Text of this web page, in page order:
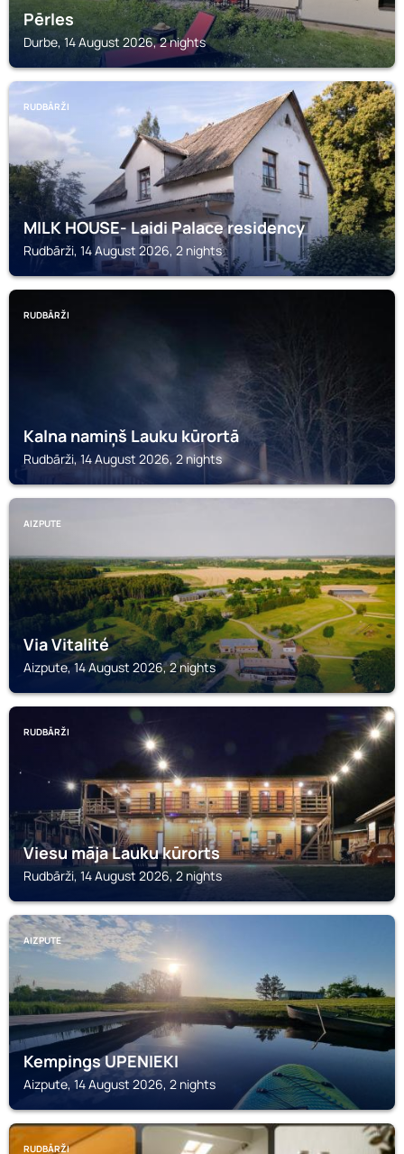
Pērles
Durbe, 14 August 2026, 2 nights
RUDBĀRŽI
MILK HOUSE- Laidi Palace residency
Rudbārži, 14 August 2026, 2 nights
RUDBĀRŽI
Kalna namiņš Lauku kūrortā
Rudbārži, 14 August 2026, 2 nights
AIZPUTE
Via Vitalité
Aizpute, 14 August 2026, 2 nights
RUDBĀRŽI
Viesu māja Lauku kūrorts
Rudbārži, 14 August 2026, 2 nights
AIZPUTE
Kempings UPENIEKI
Aizpute, 14 August 2026, 2 nights
RUDBĀRŽI